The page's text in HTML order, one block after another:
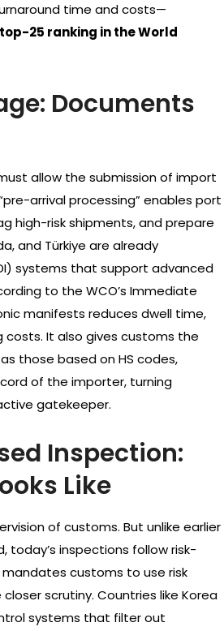
time and costs—
25 ranking in the World
Documents
allow the submission of import
arrival processing” enables port
high-risk shipments, and prepare
and Türkiye are already
systems that support advanced
to the WCO’s Immediate
manifests reduces dwell time,
costs. It also gives customs the
those based on HS codes,
of the importer, turning
gatekeeper.
Inspection:
Like
of customs. But unlike earlier
today’s inspections follow risk-
customs to use risk
scrutiny. Countries like Korea
systems that filter out